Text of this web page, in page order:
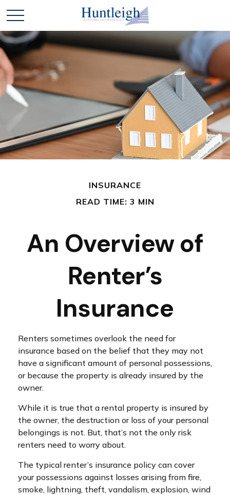
INSURANCE
READ TIME: 3 MIN
An Overview of
Renter’s
Insurance
Renters sometimes overlook the need for
insurance based on the belief that they may not
have a significant amount of personal possessions,
or because the property is already insured by the
owner.
While it is true that a rental property is insured by
the owner, the destruction or loss of your personal
belongings is not. But, that’s not the only risk
renters need to worry about.
The typical renter’s insurance policy can cover
your possessions against losses arising from fire,
smoke, lightning, theft, vandalism, explosion, wind